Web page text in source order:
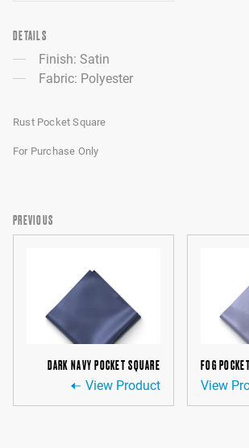
DETAILS
Finish: Satin
Fabric: Polyester
Rust Pocket Square
For Purchase Only
PREVIOUS
DARK NAVY POCKET SQUARE
View Product
FOG
View